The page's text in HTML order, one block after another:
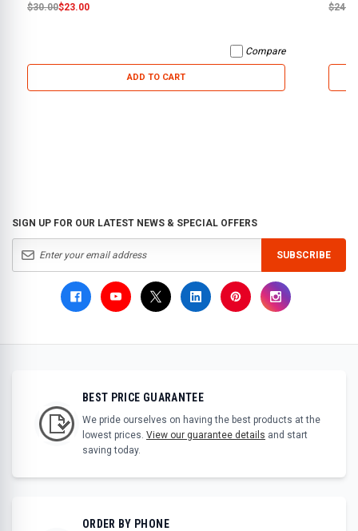
$30.00$23.00
Compare
ADD TO CART
SIGN UP FOR OUR LATEST NEWS & SPECIAL OFFERS
SUBSCRIBE
BEST PRICE GUARANTEE
We pride ourselves on having the best products at the
lowest prices. View our guarantee details and start
saving today.
ORDER BY PHONE